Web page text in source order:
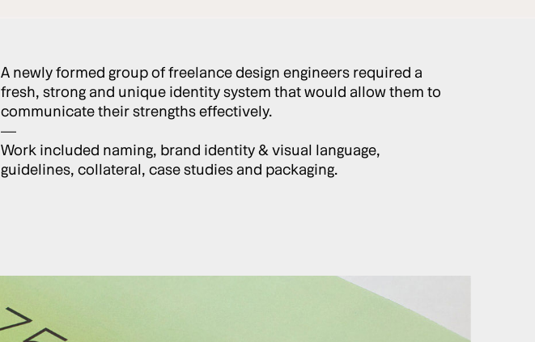
A newly formed group of freelance design engineers required a
fresh, strong and unique identity system that would allow them to
communicate their strengths effectively.
—
Work included naming, brand identity & visual language,
guidelines, collateral, case studies and packaging.